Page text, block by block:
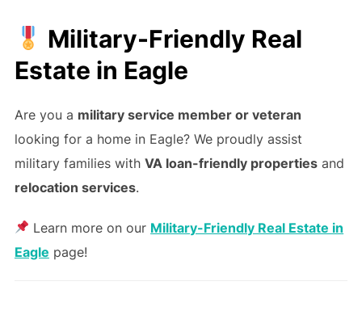
Military-Friendly Real
Estate in Eagle
Are you a military service member or veteran
looking for a home in Eagle? We proudly assist
military families with VA loan-friendly propertiesand
relocation services.
Learn more on our Military-Friendly Real Estate in
Eagle page!